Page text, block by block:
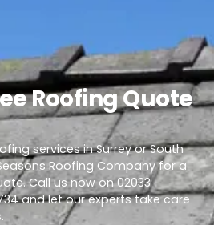
Roofing Quote
services in Surrey or South
Roofing Company for a
Call us now on 02033
and let our experts take care